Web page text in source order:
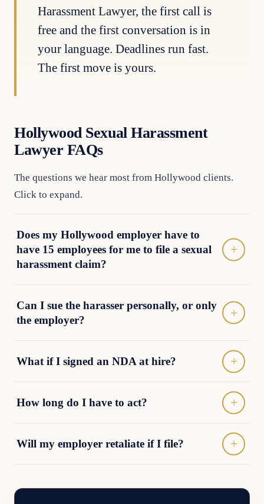
Harassment Lawyer, the first call is
free and the first conversation is in
your language. Deadlines run fast.
The first move is yours.
Hollywood Sexual Harassment
Lawyer FAQs
The questions we hear most from Hollywood clients.
Click to expand.
Does my Hollywood employer have to
have 15 employees for me to file a sexual
harassment claim?
Can I sue the harasser personally, or only
the employer?
What if I signed an NDA at hire?
How long do I have to act?
Will my employer retaliate if I file?